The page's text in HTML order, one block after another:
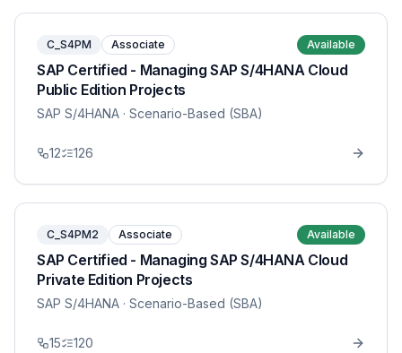
C_S4PM Associate Available
SAP Certified - Managing SAP S/4HANA Cloud
Public Edition Projects
SAP S/4HANA · Scenario-Based (SBA)
12 126
C_S4PM2 Associate Available
SAP Certified - Managing SAP S/4HANA Cloud
Private Edition Projects
SAP S/4HANA · Scenario-Based (SBA)
15 120